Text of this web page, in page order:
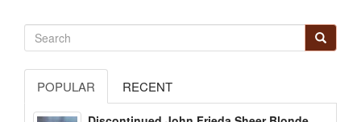
POPULAR RECENT